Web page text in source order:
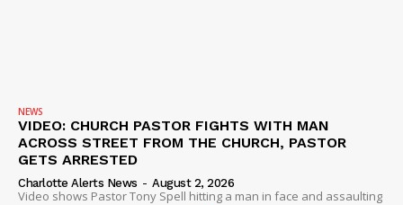
NEWS
VIDEO: CHURCH PASTOR FIGHTS WITH MAN
ACROSS STREET FROM THE CHURCH, PASTOR
GETS ARRESTED
Charlotte Alerts News - August 2, 2026
Video shows Pastor Tony Spell hitting a man in face and assaulting